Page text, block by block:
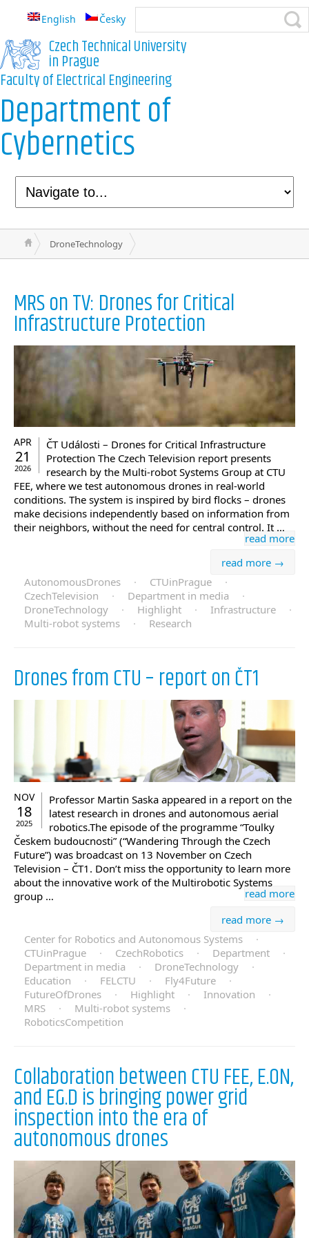
English Česky
Czech Technical University
in Prague
Faculty of Electrical Engineering
Department of
Cybernetics
DroneTechnology
MRS on TV: Drones for Critical
Infrastructure Protection
APR
21
2026
ČT Události – Drones for Critical Infrastructure
Protection The Czech Television report presents
research by the Multi-robot Systems Group at CTU
FEE, where we test autonomous drones in real-world
conditions. The system is inspired by bird flocks – drones
make decisions independently based on information from
their neighbors, without the need for central control. It …
read more
read more →
AutonomousDrones
· CTUinPrague
·
CzechTelevision
· Department in media
·
DroneTechnology
· Highlight · Infrastructure
·
Multi-robot systems
· Research
Drones from CTU – report on ČT1
NOV
18
2025
Professor Martin Saska appeared in a report on the
latest research in drones and autonomous aerial
robotics.The episode of the programme “Toulky
Českem budoucnosti” (“Wandering Through the Czech
Future”) was broadcast on 13 November on Czech
Television – ČT1. Don’t miss the opportunity to learn more
about the innovative work of the Multirobotic Systems
group …
read more
read more →
Center for Robotics and Autonomous Systems
·
CTUinPrague
· CzechRobotics · Department
·
Department in media
· DroneTechnology
·
Education
· FELCTU · Fly4Future
·
FutureOfDrones
· Highlight · Innovation
·
MRS
· Multi-robot systems
·
RoboticsCompetition
Collaboration between CTU FEE, E.ON,
and EG.D is bringing power grid
inspection into the era of
autonomous drones